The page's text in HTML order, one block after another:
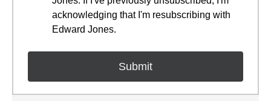
acknowledging that I'm resubscribing with
Edward Jones.